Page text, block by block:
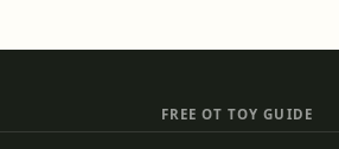
FREE OT TOY GUIDE